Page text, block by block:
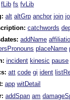
fLib fs fvLib
alt altGrp anchor join
catchwords
addName
placeName
incident kinesic pause
att code gi ident
app witDetail
addSpan am